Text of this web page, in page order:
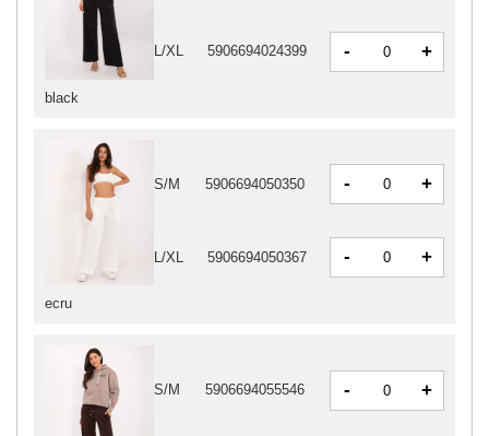
black
L/XL 5906694024399 - +
ecru
S/M 5906694050350 - +
L/XL 5906694050367 - +
S/M 5906694055546 - +